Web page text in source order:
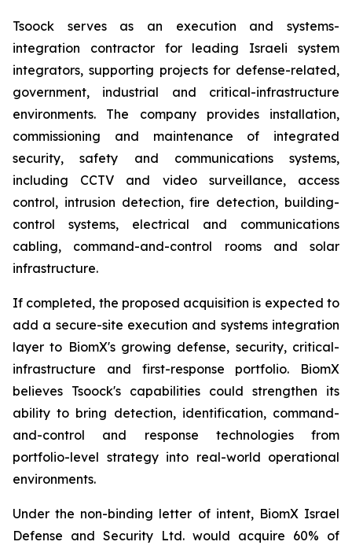
Tsoock serves as an execution and systems-
integration contractor for leading Israeli system
integrators, supporting projects for defense-related,
government, industrial and critical-infrastructure
environments. The company provides installation,
commissioning and maintenance of integrated
security, safety and communications systems,
including CCTV and video surveillance, access
control, intrusion detection, fire detection, building-
control systems, electrical and communications
cabling, command-and-control rooms and solar
infrastructure.
If completed, the proposed acquisition is expected to
add a secure-site execution and systems integration
layer to BiomX's growing defense, security, critical-
infrastructure and first-response portfolio. BiomX
believes Tsoock's capabilities could strengthen its
ability to bring detection, identification, command-
and-control and response technologies from
portfolio-level strategy into real-world operational
environments.
Under the non-binding letter of intent, BiomX Israel
Defense and Security Ltd. would acquire 60% of